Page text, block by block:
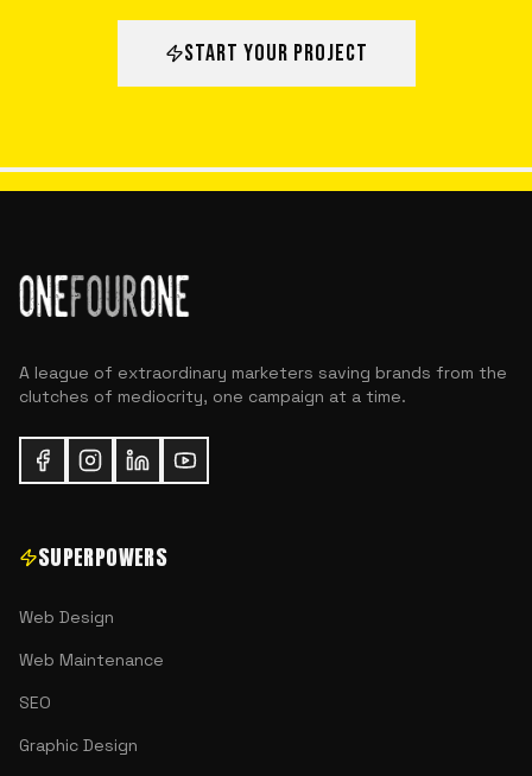
START YOUR PROJECT
A league of extraordinary marketers saving brands from the
clutches of mediocrity, one campaign at a time.
SUPERPOWERS
Web Design
Web Maintenance
SEO
Graphic Design